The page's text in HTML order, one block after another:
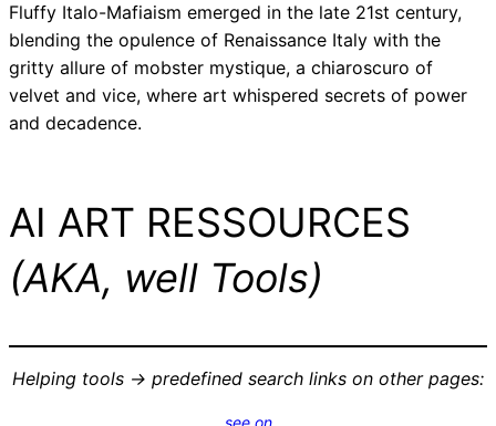
Fluffy Italo-Mafiaism emerged in the late 21st century,
blending the opulence of Renaissance Italy with the
gritty allure of mobster mystique, a chiaroscuro of
velvet and vice, where art whispered secrets of power
and decadence.
AI ART RESSOURCES
(AKA, well Tools)
Helping tools -> predefined search links on other pages: